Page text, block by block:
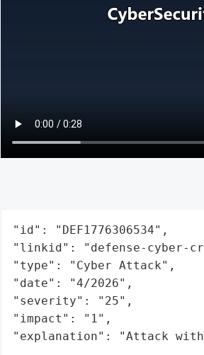
"id": "DEF1776306534",
"linkid": "defense-cyber-
"type": "Cyber Attack",
"date": "4/2026",
"severity": "25",
"impact": "1",
"explanation": "Attack